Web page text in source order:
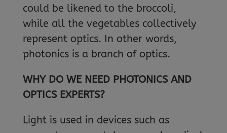
could be likened to the broccoli,
while all the vegetables collectively
represent optics. In other words,
photonics is a branch of optics.
WHY DO WE NEED PHOTONICS AND
OPTICS EXPERTS?
Light is used in devices such as